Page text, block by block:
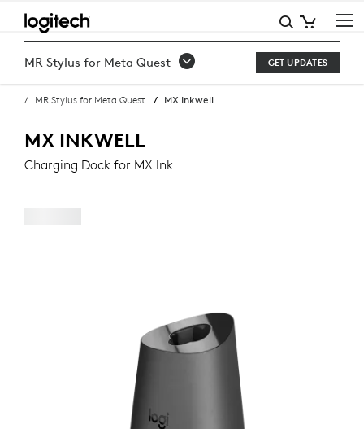
BUY
MX
INKWELL
CHARGING
DOCK
FOR
MR Stylus for Meta Quest GET UPDATES
MR Stylus for Meta Quest MX Inkwell
MX INKWELL
Charging Dock for MX Ink